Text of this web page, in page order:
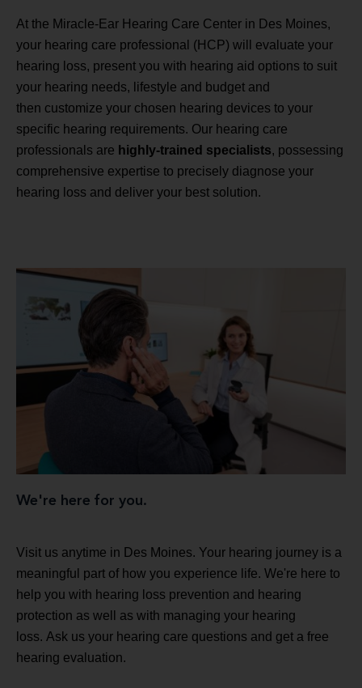
At the Miracle-Ear Hearing Care Center in Des Moines,
your hearing care professional (HCP) will evaluate your
hearing loss, present you with hearing aid options to suit
your hearing needs, lifestyle and budget and
then customize your chosen hearing devices to your
specific hearing requirements. Our hearing care
professionals are highly-trained specialists, possessing
comprehensive expertise to precisely diagnose your
hearing loss and deliver your best solution.
We're here for you.
Visit us anytime in Des Moines. Your hearing journey is a
meaningful part of how you experience life. We're here to
help you with hearing loss prevention and hearing
protection as well as with managing your hearing
loss. Ask us your hearing care questions and get a free
hearing evaluation.